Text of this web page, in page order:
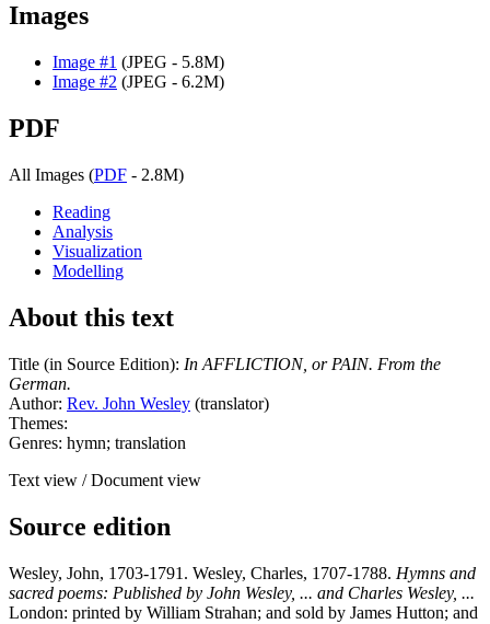
Images
Image #1 (JPEG - 5.8M)
Image #2 (JPEG - 6.2M)
PDF
All Images (PDF - 2.8M)
Reading
Analysis
Visualization
Modelling
About this text
Title (in Source Edition): In AFFLICTION, or PAIN. From the
German.
Author: Rev. John Wesley (translator)
Themes:
Genres: hymn; translation
Text view /Document view
Source edition
Wesley, John, 1703-1791. Wesley, Charles, 1707-1788. Hymns and
sacred poems: Published by John Wesley, ... and Charles Wesley, ...
London: printed by William Strahan; and sold by James Hutton; and